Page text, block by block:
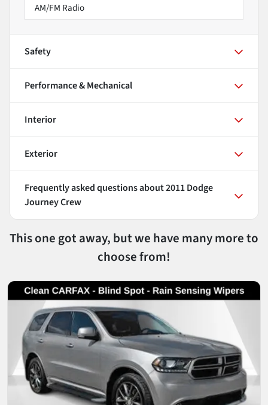
AM/FM Radio
Safety
Performance & Mechanical
Interior
Exterior
Frequently asked questions about2011 Dodge
Journey Crew
This one got away, but we have many more to
choose from!